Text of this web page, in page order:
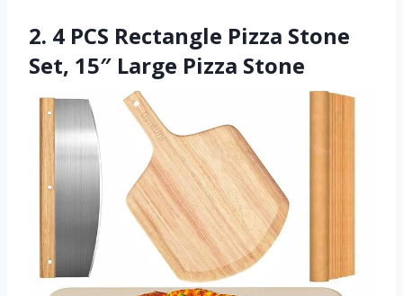
2. 4 PCS Rectangle Pizza Stone
Set, 15″ Large Pizza Stone